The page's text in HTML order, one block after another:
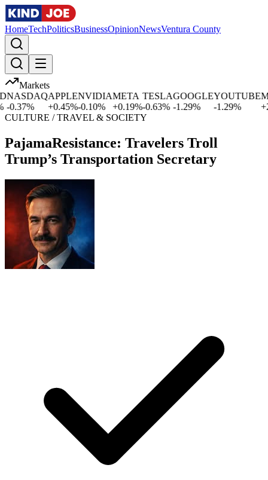
HomeTechPoliticsBusinessOpinionNewsVentura County
Markets
%
APPLE
0.45%
NVIDIA
-0.10%
META
+0.19%
TESLA
-0.63%
GOOGLE
-1.29%
YOUTUBE
-1.29%
CULTURE / TRAVEL & SOCIETY
PajamaResistance: Travelers Troll
Trump’s Transportation Secretary